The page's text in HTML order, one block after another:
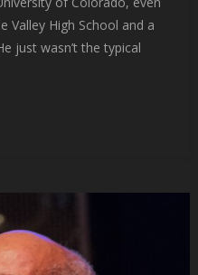
Valley High School and a
just wasn’t the typical